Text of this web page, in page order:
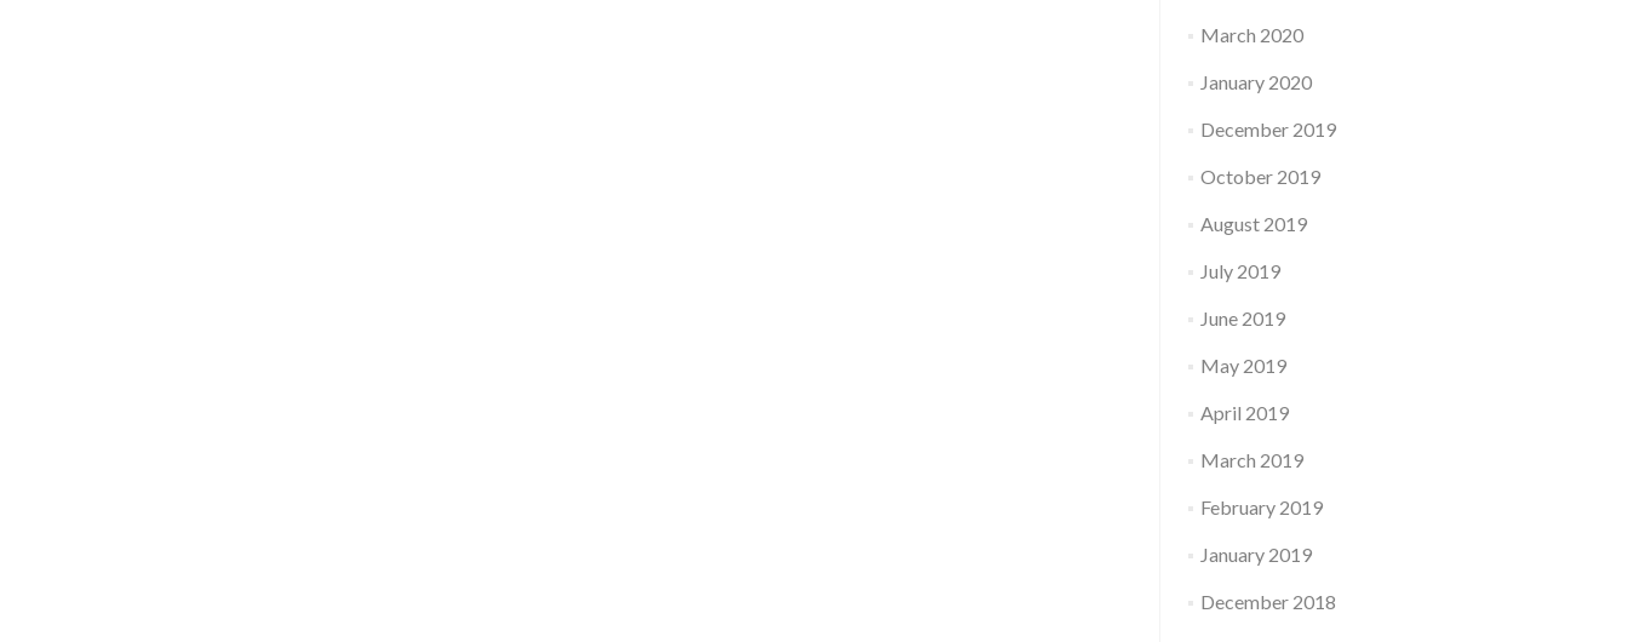
March 2020
January 2020
December 2019
October 2019
August 2019
July 2019
June 2019
May 2019
April 2019
March 2019
February 2019
January 2019
December 2018